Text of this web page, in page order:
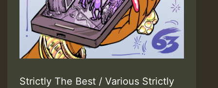
Strictly The Best / Various Strictly